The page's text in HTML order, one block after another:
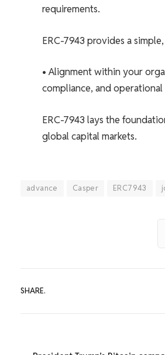
requirements.
ERC-7943 provides a
• Alignment within your
compliance, and
ERC-7943 lays the
global capital markets.
advance Casper ERC7943
SHARE.